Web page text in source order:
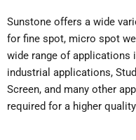
Sunstone offers a wide
for fine spot, micro spot
wide range of applications
industrial applications,
Screen, and many other
required for a higher